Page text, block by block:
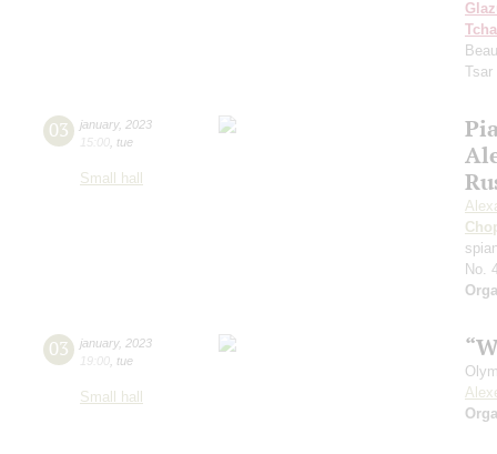
03 january, 2023
15:00 tue
Small hall
No.
03 january, 2023
19:00 tue
Small hall